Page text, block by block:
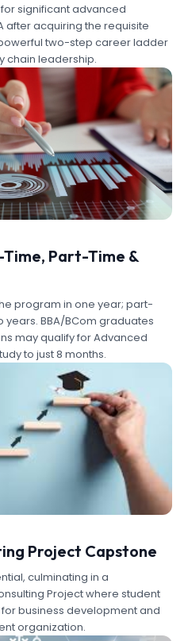
significant advanced
after acquiring the requisite
two-step career ladder
chain leadership.
Part-Time &
program in one year; part-
years. BBA/BCom graduates
may qualify for Advanced
to just 8 months.
Project Capstone
culminating in a
Project where student
business development and
organization.